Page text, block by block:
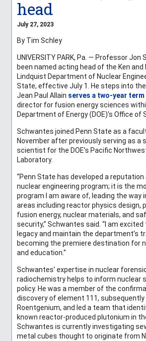
head
July 27, 2023
By Tim Schley
UNIVERSITY PARK, Pa. — Professor Jon
been named acting head of the Ken and
Lindquist Department of Nuclear
State, effective July 1. He steps into
Jean Paul Allain serves a two-year term
director for fusion energy sciences
Department of Energy (DOE)’s Office of
Schwantes joined Penn State as a
November after previously serving as a
scientist for the DOE’s Pacific
Laboratory.
“Penn State has developed a
nuclear engineering program; it is the
program I am aware of, leading the way
areas including reactor physics design,
fusion energy, nuclear materials, and
security,” Schwantes said. “I am
legacy and maintain the department’s
becoming the premiere destination for
and education.”
Schwantes' expertise in nuclear
radiochemistry helps to inform nuclear
policy. He was a member of the
discovery of element 111, subsequently
Roentgenium, and led a team that
known reactor-produced plutonium in
Schwantes is currently investigating
metal cubes thought to originate from